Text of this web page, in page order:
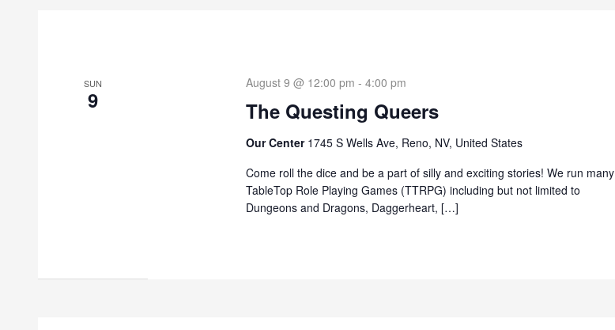
SUN
9 The Questing Queers
August 9 @ 12:00 pm - 4:00 pm
Our Center 1745 S Wells Ave, Reno, NV, United States
Come roll the dice and be a part of silly and exciting stories! We run many
TableTop Role Playing Games (TTRPG) including but not limited to
Dungeons and Dragons, Daggerheart, […]